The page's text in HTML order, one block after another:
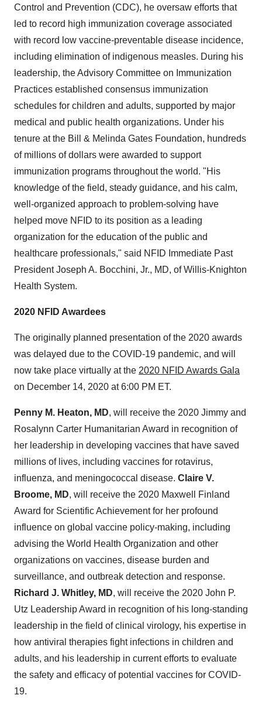
Control and Prevention (CDC), he oversaw efforts that
led to record high immunization coverage associated
with record low vaccine-preventable disease incidence,
including elimination of indigenous measles. During his
leadership, the Advisory Committee on Immunization
Practices established consensus immunization
schedules for children and adults, supported by major
medical and public health organizations. Under his
tenure at the Bill & Melinda Gates Foundation, hundreds
of millions of dollars were awarded to support
immunization programs throughout the world. "His
knowledge of the field, steady guidance, and his calm,
well-organized approach to problem-solving have
helped move NFID to its position as a leading
organization for the education of the public and
healthcare professionals," said NFID Immediate Past
PresidentJoseph A. Bocchini, Jr., MD, of Willis-Knighton
Health System.
2020 NFID Awardees
The originally planned presentation of the 2020 awards
was delayed due to the COVID-19 pandemic, and will
now take place virtually at the 2020 NFID Awards Gala
on December 14, 2020 at6:00 PM ET.
Penny M. Heaton, MD, will receive the 2020 Jimmy and
Rosalynn Carter Humanitarian Award in recognition of
her leadership in developing vaccines that have saved
millions of lives, including vaccines for rotavirus,
influenza, and meningococcal disease. Claire V.
Broome, MD, will receive the 2020 Maxwell Finland
Award for Scientific Achievement for her profound
influence on global vaccine policy-making, including
advising the World Health Organization and other
organizations on vaccines, disease burden and
surveillance, and outbreak detection and response.
Richard J. Whitley, MD, will receive the 2020 John P.
Utz Leadership Award in recognition of his long-standing
leadership in the field of clinical virology, his expertise in
how antiviral therapies fight infections in children and
adults, and his leadership in current efforts to evaluate
the safety and efficacy of potential vaccines for COVID-
19.